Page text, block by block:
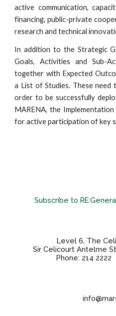
active communication,
financing, public-private
research and technical
In addition to the Strategic
Goals, Activities and Sub-
together with Expected
a List of Studies. These need
order to be successfully
MARENA, the
for active participation of key
Subscribe to
Level 6, The
Sir Celicourt Antelme
Phone: 214